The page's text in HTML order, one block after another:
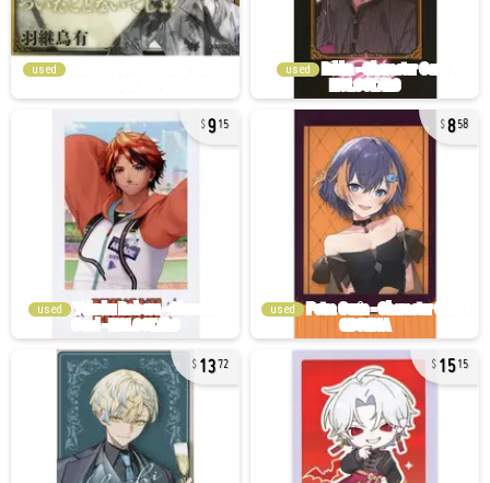
used used
915
used
858
used
1372 1515